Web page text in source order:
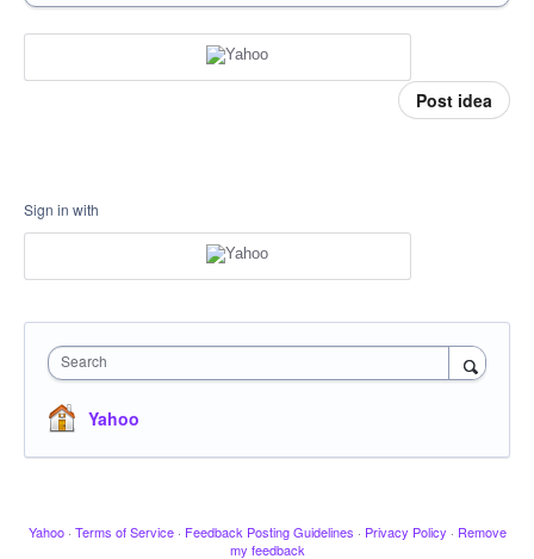
Post idea
Sign in with
Search
Yahoo
Yahoo · Terms of Service · Feedback Posting Guidelines · Privacy Policy · Remove
my feedback